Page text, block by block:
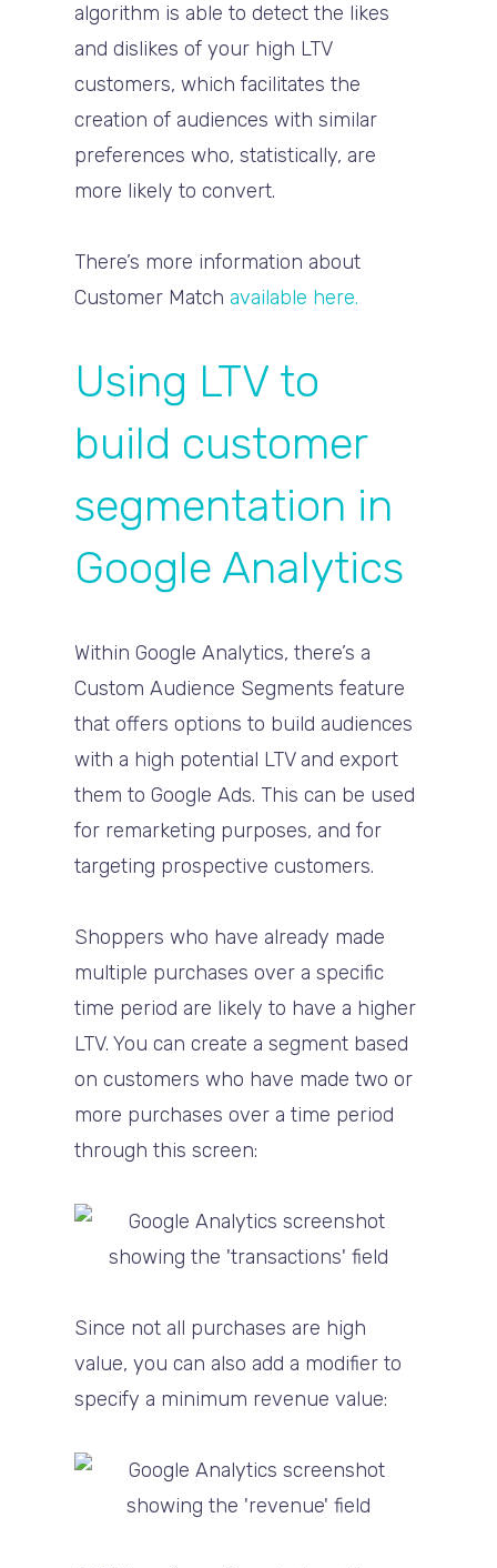
algorithm is able to detect the likes
and dislikes of your high LTV
customers, which facilitates the
creation of audiences with similar
preferences who, statistically, are
more likely to convert.
There’s more information about
Customer Matchavailable here.
Using LTV to
build customer
segmentation in
Google Analytics
Within Google Analytics, there’s a
Custom Audience Segments feature
that offers options to build audiences
with a high potential LTV and export
them to Google Ads. This can be used
for remarketing purposes, and for
targeting prospective customers.
Shoppers who have already made
multiple purchases over a specific
time period are likely to have a higher
LTV. You can create a segment based
on customers who have made two or
more purchases over a time period
through this screen:
Since not all purchases are high
value, you can also add a modifier to
specify a minimum revenue value: